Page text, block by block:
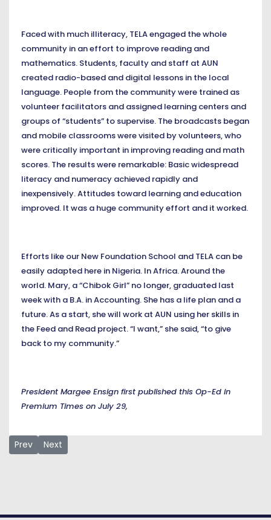
Faced with much illiteracy, TELA engaged the whole
community in an effort to improve reading and
mathematics. Students, faculty and staff at AUN
created radio-based and digital lessons in the local
language. People from the community were trained as
volunteer facilitators and assigned learning centers and
groups of “students” to supervise. The broadcasts began
and mobile classrooms were visited by volunteers, who
were critically important in improving reading and math
scores. The results were remarkable: Basic widespread
literacy and numeracy achieved rapidly and
inexpensively. Attitudes toward learning and education
improved. It was a huge community effort and it worked.
Efforts like our New Foundation School and TELA can be
easily adapted here in Nigeria. In Africa. Around the
world. Mary, a “Chibok Girl” no longer, graduated last
week with a B.A. in Accounting. She has a life plan and a
future. As a start, she will work at AUN using her skills in
the Feed and Read project. “I want,” she said, “to give
back to my community.”
President Margee Ensign first published this Op-Ed in
Premium Times on July 29,
Previous article: President Margee Ensign’s remarks at the
Prev Next article: Survival of Democracy by Dr Margee
Next